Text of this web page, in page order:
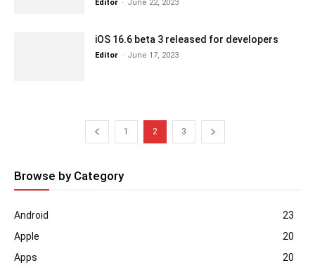
Editor - June 22, 2023
iOS 16.6 beta 3 released for developers
Editor - June 17, 2023
1 2 3
Browse by Category
Android
23
Apple
20
Apps
20